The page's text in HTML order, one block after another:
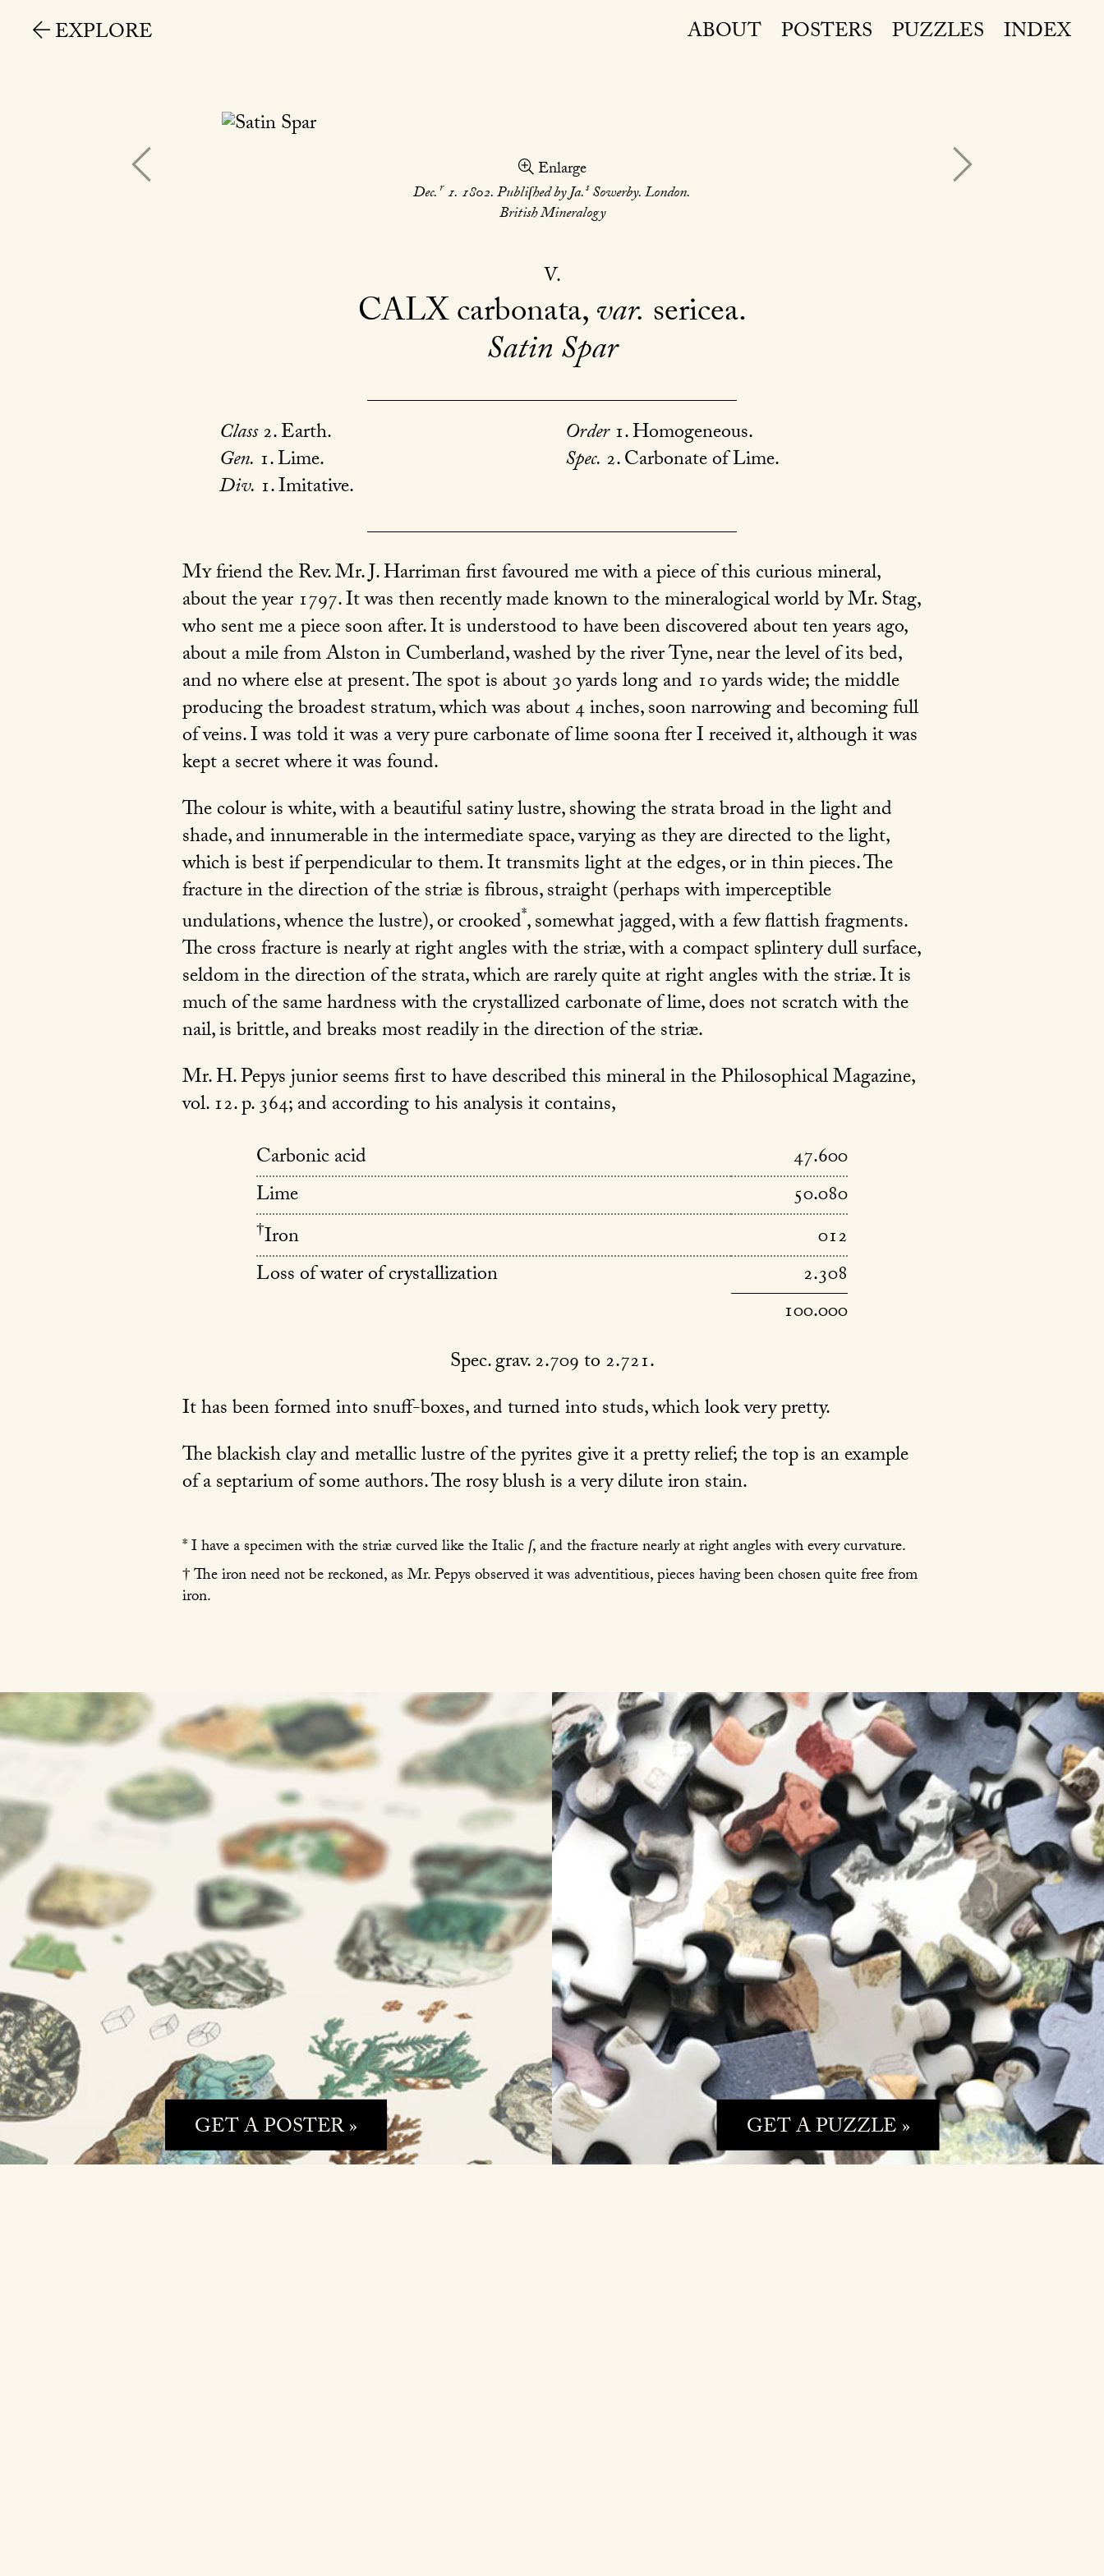
EXPLORE ABOUT POSTERS PUZZLES INDEX
Enlarge
Dec.r1. 1802. Publiſhed by Ja.sSowerby. London.
British Mineralogy
V
CALXcarbonata,var. sericea
Satin Spar
Class2. Earth. Order1. Homogeneous.
Gen. 1. Lime. Spec. 2. Carbonate of Lime.
Div. 1. Imitative.
Myfriend the Rev. Mr. J. Harriman first favoured me with a piece of this curious mineral,
about the year 1797. It was then recently made known to the mineralogical world by Mr. Stag,
who sent me a piece soon after. It is understood to have been discovered about ten years ago,
about a mile from Alston in Cumberland, washed by the river Tyne, near the level of its bed,
and no where else at present. The spot is about 30 yards long and 10 yards wide; the middle
producing the broadest stratum, which was about 4 inches, soon narrowing and becoming full
of veins. I was told it was a very pure carbonate of lime soona fter I received it, although it was
kept a secret where it was found.
The colour is white, with a beautiful satiny lustre, showing the strata broad in the light and
shade, and innumerable in the intermediate space, varying as they are directed to the light,
which is best if perpendicular to them. It transmits light at the edges, or in thin pieces. The
fracture in the direction of the striæ is fibrous, straight (perhaps with imperceptible
undulations, whence the lustre), or crooked*, somewhat jagged, with a few flattish fragments.
The cross fracture is nearly at right angles with the striæ, with a compact splintery dull surface,
seldom in the direction of the strata, which are rarely quite at right angles with the striæ. It is
much of the same hardness with the crystallized carbonate of lime, does not scratch with the
nail, is brittle, and breaks most readily in the direction of the striæ.
Mr. H. Pepys junior seems first to have described this mineral in the Philosophical Magazine,
vol. 12. p. 364; and according to his analysis it contains,
Carbonic acid
47.600
Lime
50.080
†Iron
012
Loss of water of crystallization
2.308
100.000
Spec. grav. 2.709 to 2.721.
It has been formed into snuff-boxes, and turned into studs, which look very pretty.
The blackish clay and metallic lustre of the pyrites give it a pretty relief; the top is an example
of a septarium of some authors. The rosy blush is a very dilute iron stain.
* I have a specimen with the striæ curved like the Italicſ, and the fracture nearly at right angles with every curvature.
† The iron need not be reckoned, as Mr. Pepys observed it was adventitious, pieces having been chosen quite free from
iron.
GET A POSTER » GET A PUZZLE »